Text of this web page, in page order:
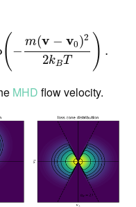
( −
m(v − v0)2
2kBT ) .
m v0 BT ).
MHD flow velocity.